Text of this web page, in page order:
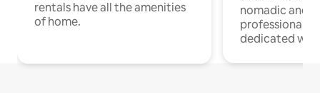
rentals have all the amenities
of home.
nomadic and
professionals
dedicated